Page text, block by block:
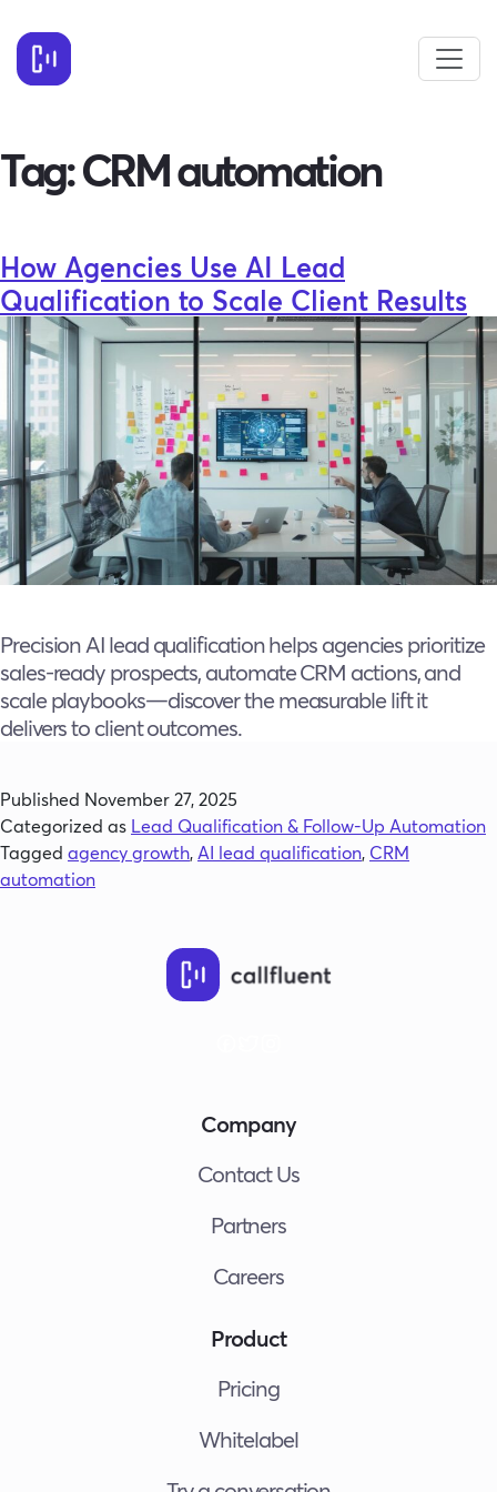
Tag:CRM automation
How Agencies Use AI Lead
Qualification to Scale Client Results
Precision AI lead qualification helps agencies prioritize
sales-ready prospects, automate CRM actions, and
scale playbooks—discover the measurable lift it
delivers to client outcomes.
Published November 27, 2025
Categorized as Lead Qualification & Follow-Up Automation
Tagged agency growth, AI lead qualification, CRM
automation
Company
Contact Us
Partners
Careers
Product
Pricing
Whitelabel